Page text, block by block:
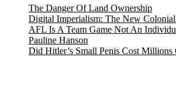
The Danger Of Land Ownership
Digital Imperialism: The New
AFL Is A Team Game Not An
Pauline Hanson
Did Hitler’s Small Penis Cost Millions